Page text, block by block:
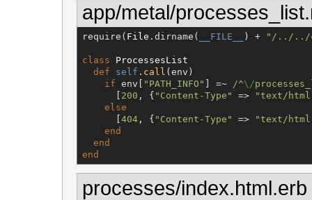
app/metal/
require( File .dirname( __FILE__ ) + " /../../
class
ProcessesList
def
self . call (env)
if env[ " PATH_INFO " ] =~ /^\/
200 , { " Content-Type " => "text/html
else
404 , { " Content-Type " => "text/html
end
end
end
processes/index.html.erb